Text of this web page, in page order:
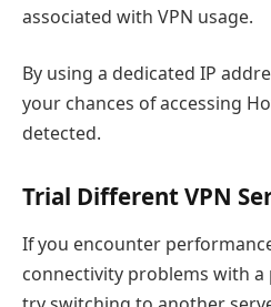
associated with VPN usage.
By using a dedicated IP
your chances of accessing
detected.
Trial Different VPN
If you encounter
connectivity problems with a